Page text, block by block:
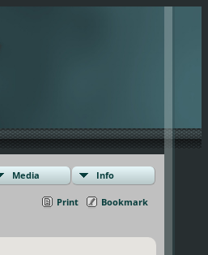
Media Info
Print Bookmark